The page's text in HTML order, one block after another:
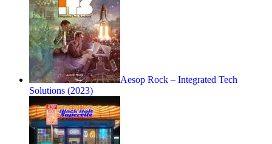
Aesop Rock – Integrated Tech
Solutions (2023)